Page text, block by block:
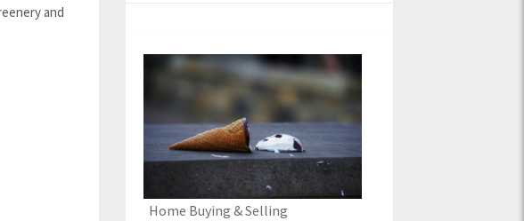
and
Home Buying & Selling